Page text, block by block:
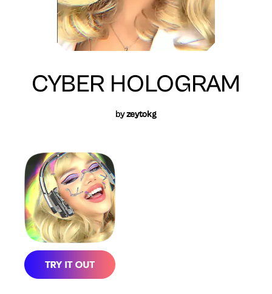
CYBER HOLOGRAM
byzeytokg